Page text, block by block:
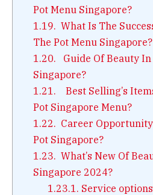
Pot Menu Singapore?
1.19. What Is The
The Pot Menu Singapore?
1.20. Guide Of Beauty
Singapore?
1.21. Best Selling’s
Pot Singapore Menu?
1.22. Career
Pot Singapore?
1.23. What’s New Of
Singapore 2024?
1.23.1. Service options